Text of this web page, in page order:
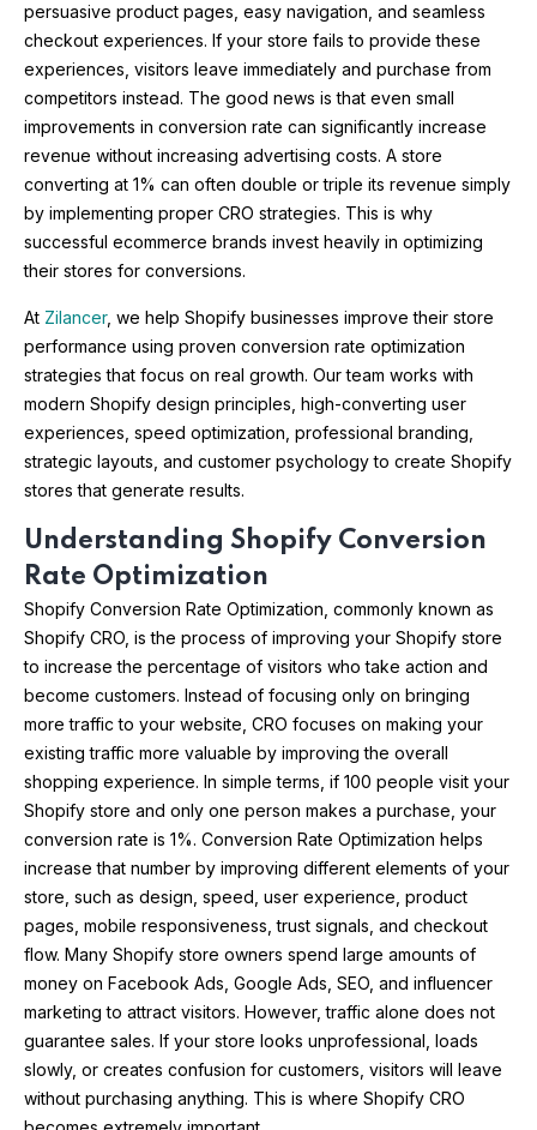
persuasive product pages, easy navigation, and seamless
checkout experiences. If your store fails to provide these
experiences, visitors leave immediately and purchase from
competitors instead. The good news is that even small
improvements in conversion rate can significantly increase
revenue without increasing advertising costs. A store
converting at 1% can often double or triple its revenue simply
by implementing proper CRO strategies. This is why
successful ecommerce brands invest heavily in optimizing
their stores for conversions.
At Zilancer, we help Shopify businesses improve their store
performance using proven conversion rate optimization
strategies that focus on real growth. Our team works with
modern Shopify design principles, high-converting user
experiences, speed optimization, professional branding,
strategic layouts, and customer psychology to create Shopify
stores that generate results.
Understanding Shopify Conversion
Rate Optimization
Shopify Conversion Rate Optimization, commonly known as
Shopify CRO, is the process of improving your Shopify store
to increase the percentage of visitors who take action and
become customers. Instead of focusing only on bringing
more traffic to your website, CRO focuses on making your
existing traffic more valuable by improving the overall
shopping experience. In simple terms, if 100 people visit your
Shopify store and only one person makes a purchase, your
conversion rate is 1%. Conversion Rate Optimization helps
increase that number by improving different elements of your
store, such as design, speed, user experience, product
pages, mobile responsiveness, trust signals, and checkout
flow. Many Shopify store owners spend large amounts of
money on Facebook Ads, Google Ads, SEO, and influencer
marketing to attract visitors. However, traffic alone does not
guarantee sales. If your store looks unprofessional, loads
slowly, or creates confusion for customers, visitors will leave
without purchasing anything. This is where Shopify CRO